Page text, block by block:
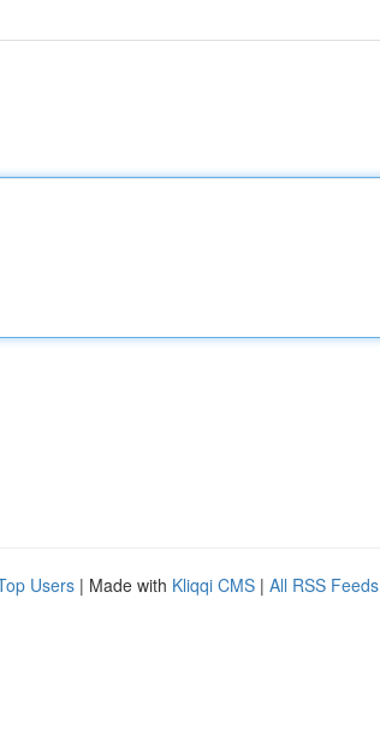
Users | Made with Kliqqi CMS | All RSS Feeds